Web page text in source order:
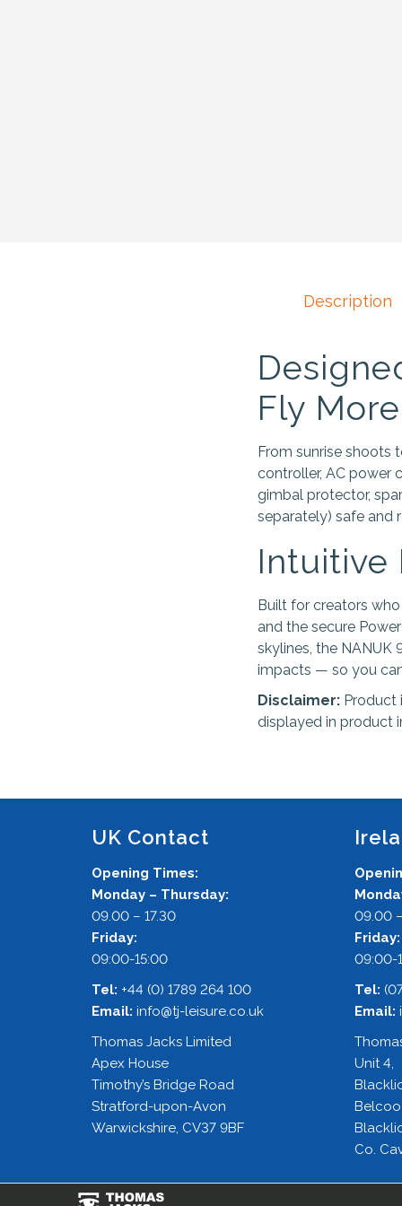
Description
Fly More
From sunrise shoots
controller, AC power
gimbal protector,
separately) safe and
Intuitive
Built for creators
and the secure
skylines, the NANUK
impacts — so you
Disclaimer: Product
displayed in product
UK Contact
Opening Times:
Monday – Thursday:
09.00 – 17.30
Friday:
09:00-15:00
Tel: +44 (0) 1789 264 100
Email: info@tj-leisure.co.uk
Thomas Jacks Limited
Apex House
Timothy’s Bridge Road
Stratford-upon-Avon
Warwickshire, CV37 9BF
09.00
09:00-
Tel:
Email:
Unit 4,
Co.